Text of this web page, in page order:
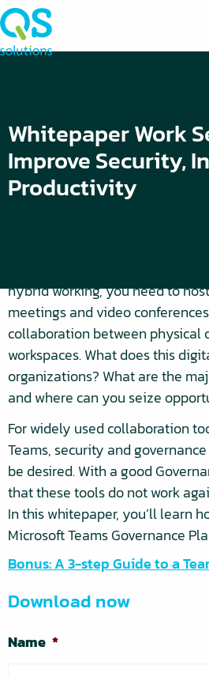
Whitepaper Work
Improve Security,
Productivity
hybrid working, you need to
meetings and video
collaboration between physical
workspaces. What does this
organizations? What are the
and where can you seize
For widely used collaboration
Teams, security and
be desired. With a good
that these tools do not work
In this whitepaper, you’ll learn
Microsoft Teams Governance
Bonus: A 3-step Guide to a
Download now
Name *